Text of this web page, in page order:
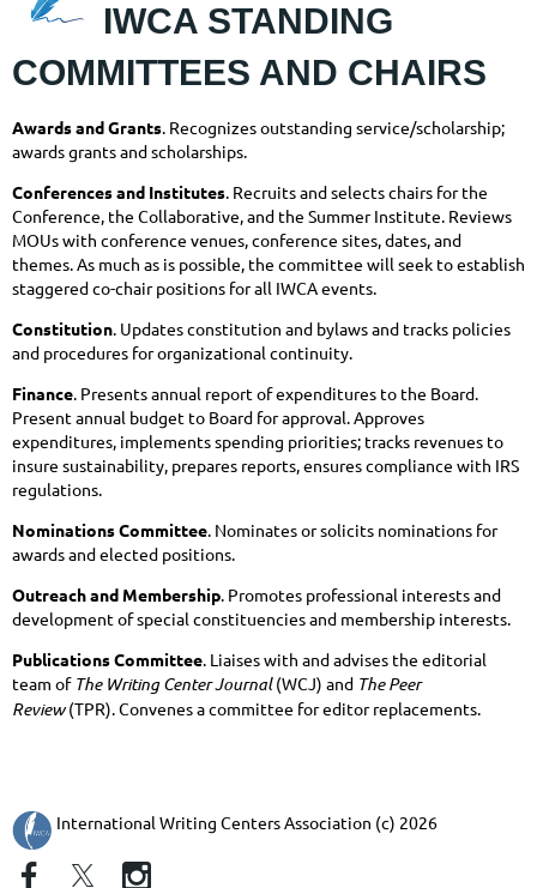
IWCA STANDING
COMMITTEES AND CHAIRS
Awards and Grants. Recognizes outstanding service/scholarship;
awards grants and scholarships.
Conferences and Institutes. Recruits and selects chairs for the
Conference, the Collaborative, and the Summer Institute. Reviews
MOUs with conference venues, conference sites, dates, and
themes. As much as is possible, the committee will seek to establish
staggered co-chair positions for all IWCA events.
Constitution. Updates constitution and bylaws and tracks policies
and procedures for organizational continuity.
Finance. Presents annual report of expenditures to the Board.
Present annual budget to Board for approval. Approves
expenditures, implements spending priorities; tracks revenues to
insure sustainability, prepares reports, ensures compliance with IRS
regulations.
Nominations Committee. Nominates or solicits nominations for
awards and elected positions.
Outreach and Membership. Promotes professional interests and
development of special constituencies and membership interests.
Publications Committee. Liaises with and advises the editorial
team of The Writing Center Journal(WCJ) and The Peer
Review(TPR). Convenes a committee for editor replacements.
International Writing Centers Association (c) 2026